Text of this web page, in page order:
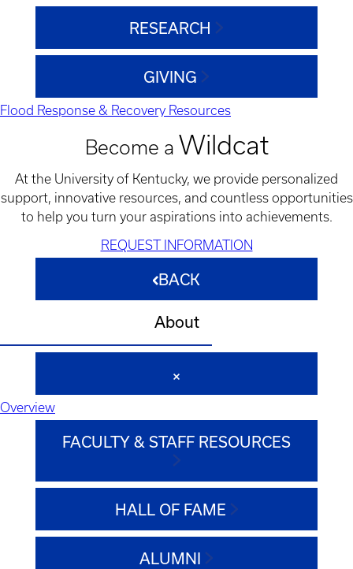
RESEARCH
GIVING
Flood Response & Recovery Resources
Become a Wildcat
At the University of Kentucky, we provide personalized
support, innovative resources, and countless opportunities
to help you turn your aspirations into achievements.
REQUEST INFORMATION
BACK
About
Overview
FACULTY & STAFF RESOURCES
HALL OF FAME
ALUMNI